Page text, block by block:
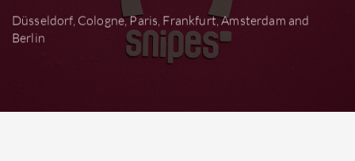
Team
Locations
Düsseldorf, Cologne, Paris, Frankfurt, Amsterdam and
Berlin